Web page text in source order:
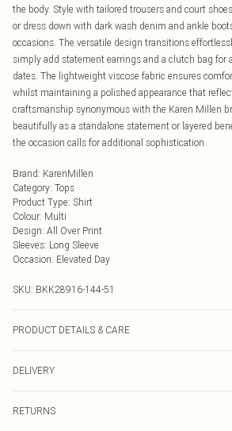
the body. Style with tailored trousers and court
or dress down with dark wash denim and ankle
occasions. The versatile design transitions
simply add statement earrings and a clutch bag for
dates. The lightweight viscose fabric ensures
whilst maintaining a polished appearance that
craftsmanship synonymous with the Karen Millen
beautifully as a standalone statement or layered
the occasion calls for additional sophistication.
Brand: KarenMillen
Category: Tops
Product Type: Shirt
Colour: Multi
Design: All Over Print
Sleeves: Long Sleeve
Occasion: Elevated Day
SKU: BKK28916-144-51
PRODUCT DETAILS & CARE
whilst damp, Model wears UK 18/ US 16. Length
DELIVERY
RETURNS